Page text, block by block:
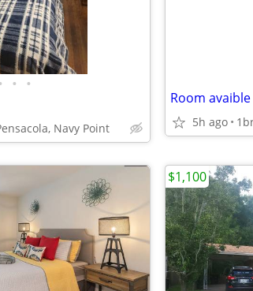
• •
Navy Point
Room avaible
5h ago
$1,100